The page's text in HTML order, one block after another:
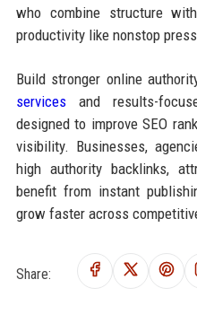
who combine structure
productivity like nonstop
Build stronger online
servicesand results-
designed to improve SEO
visibility. Businesses,
high authority backlinks,
benefit from instant
grow faster across
Share: